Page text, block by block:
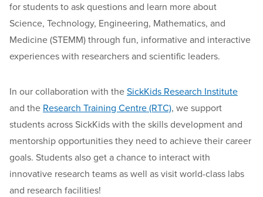
for students to ask questions and learn more about
Science, Technology, Engineering, Mathematics, and
Medicine (STEMM) through fun, informative and interactive
experiences with researchers and scientific leaders.
In our collaboration with the SickKids Research Institute
and the Research Training Centre (RTC), we support
students across SickKids with the skills development and
mentorship opportunities they need to achieve their career
goals. Students also get a chance to interact with
innovative research teams as well as visit world-class labs
and research facilities!